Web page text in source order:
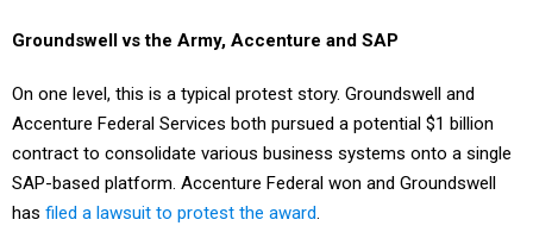
Groundswell vs the Army, Accenture and SAP
On one level, this is a typical protest story. Groundswell and
Accenture Federal Services both pursued a potential $1 billion
contract to consolidate various business systems onto a single
SAP-based platform. Accenture Federal won and Groundswell
has filed a lawsuit to protest the award.